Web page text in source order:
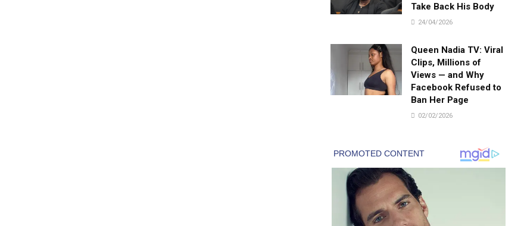
Take Back His Body
24/04/2026
Queen Nadia TV: Viral
Clips, Millions of
Views — and Why
Facebook Refused to
Ban Her Page
02/02/2026